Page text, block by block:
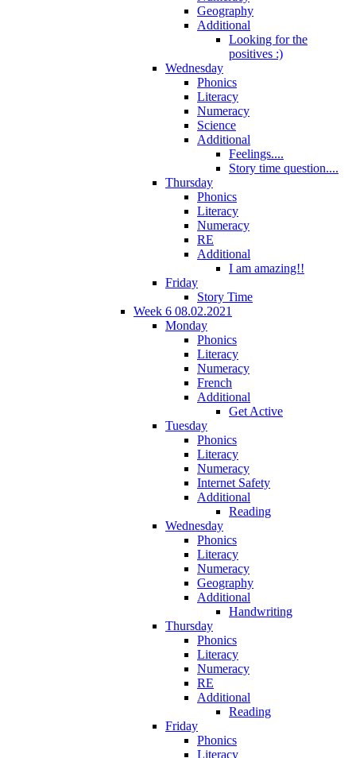
Geography
Additional
Looking for the
positives :)
Wednesday
Phonics
Literacy
Numeracy
Science
Additional
Feelings....
Story time question....
Thursday
Phonics
Literacy
Numeracy
RE
Additional
I am amazing!!
Friday
Story Time
Week 6 08.02.2021
Monday
Phonics
Literacy
Numeracy
French
Additional
Get Active
Tuesday
Phonics
Literacy
Numeracy
Internet Safety
Additional
Reading
Wednesday
Phonics
Literacy
Numeracy
Geography
Additional
Handwriting
Thursday
Phonics
Literacy
Numeracy
RE
Additional
Reading
Friday
Phonics
Literacy